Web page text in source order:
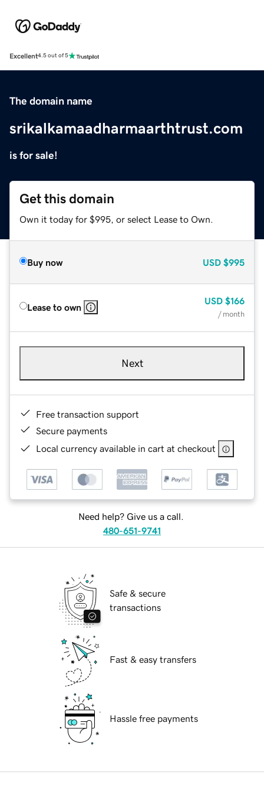
Excellent4.5 out of 5
The domain name
srikalkamaadharmaarthtrust.com
is for sale!
Get this domain
Own it today for $995, or select Lease to Own.
Buy now USD $995
Lease to own
USD $166
/ month
Next
Free transaction support
Secure payments
Local currency available in cart at checkout
Need help? Give us a call.
480-651-9741
Safe & secure
transactions
Fast & easy transfers
Hassle free payments